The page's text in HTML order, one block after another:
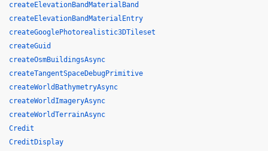
createElevationBandMaterialBand
createElevationBandMaterialEntry
createGooglePhotorealistic3DTileset
createGuid
createOsmBuildingsAsync
createTangentSpaceDebugPrimitive
createWorldBathymetryAsync
createWorldImageryAsync
createWorldTerrainAsync
Credit
CreditDisplay